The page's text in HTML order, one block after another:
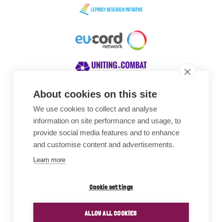
About cookies on this site
We use cookies to collect and analyse
information on site performance and usage, to
provide social media features and to enhance
and customise content and advertisements.
Learn more
Cookie settings
ALLOW ALL COOKIES
Awards